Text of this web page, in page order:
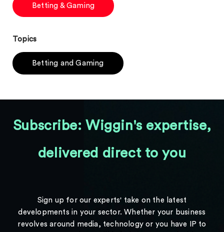
Betting & Gaming
Topics
Betting and Gaming
Subscribe: Wiggin's expertise,
delivered direct to you
Sign up for our experts' take on the latest
developments in your sector. Whether your business
revolves around media, technology or you have IP to